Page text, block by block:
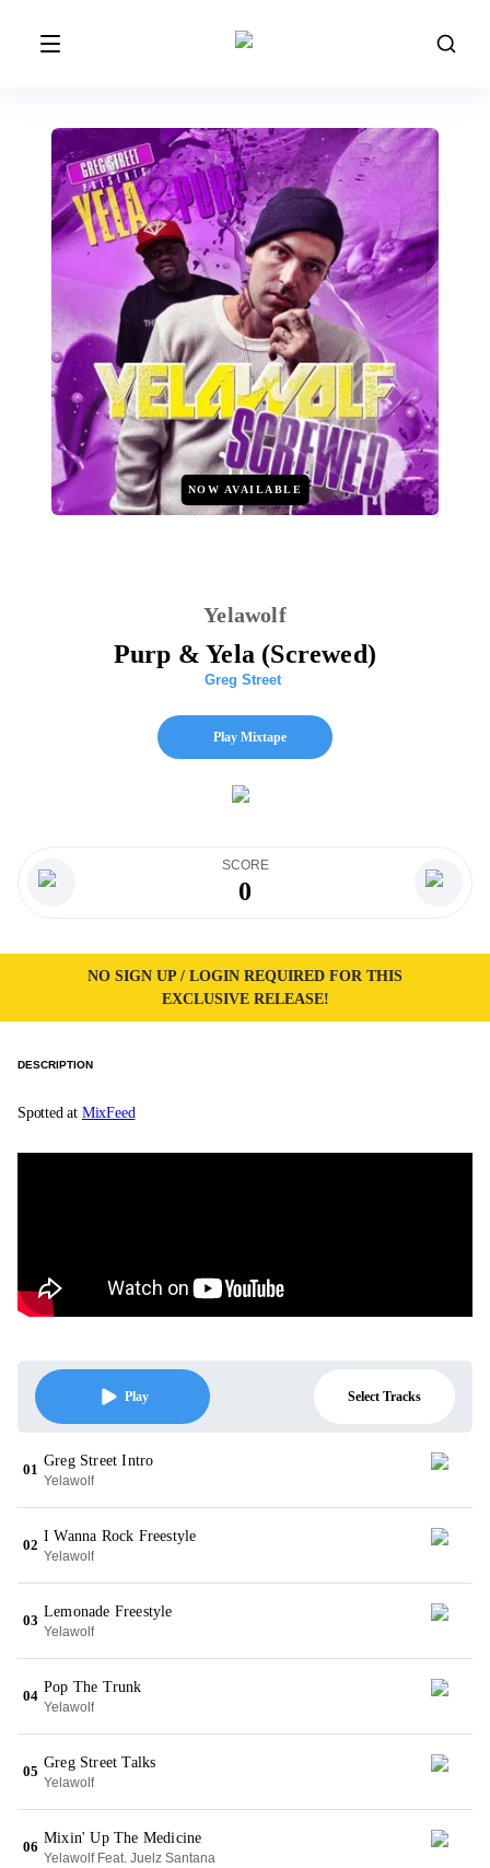
NOW AVAILABLE
Yelawolf
Purp & Yela (Screwed)
Greg Street
Play Mixtape
SCORE
0
NO SIGN UP / LOGIN REQUIRED FOR THIS
EXCLUSIVE RELEASE!
DESCRIPTION
Spotted at MixFeed
Play Select Tracks
01
Greg Street Intro
Yelawolf
02
I Wanna Rock Freestyle
Yelawolf
03
Lemonade Freestyle
Yelawolf
04
Pop The Trunk
Yelawolf
05
Greg Street Talks
Yelawolf
06
Mixin' Up The Medicine
Yelawolf Feat. Juelz Santana